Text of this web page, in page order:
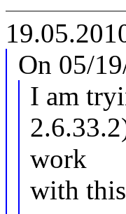
On 05/
I am
work
with